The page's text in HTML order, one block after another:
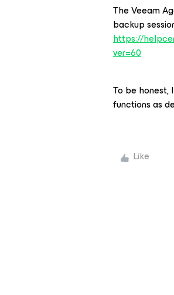
The Veeam
backup
https://
ver=60
To be honest,
functions as
Like